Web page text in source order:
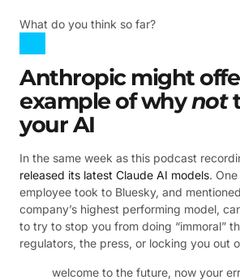
What do you think so far?
Anthropic might
example of whynot
your AI
In the same week as this podcast
released its latest Claude AI models.
employee took to Bluesky, and
company’s highest performing model,
to try to stop you from doing “immoral”
regulators, the press, or locking you out
welcome to the future, now your